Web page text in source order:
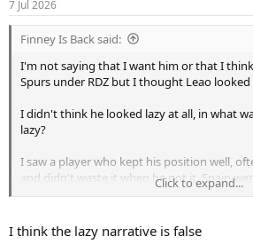
s
:
7 Jul 2026
Finney Is Back said:
I'm not saying that I want him or that I
Spurs under RDZ but I thought Leao
I didn't think he looked lazy at all, in what
lazy?
I saw a player who kept his position well,
and didn't waste it when he got it. Spain
to to get a second player out to help Porro
triangles with his full back and midfield
with only Porro to beat he tended to run at
Click to expand...
I think the lazy narrative is false